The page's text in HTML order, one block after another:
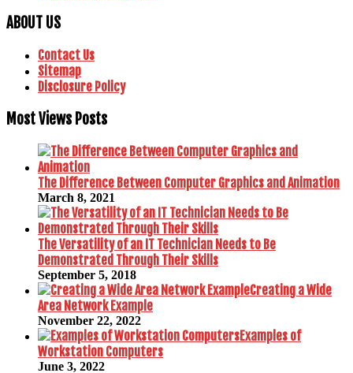
ABOUT US
Contact Us
Sitemap
Disclosure Policy
Most Views Posts
The Difference Between Computer Graphics and Animation
March 8, 2021
The Versatility of an IT Technician Needs to Be
Demonstrated Through Their Skills
September 5, 2018
Creating a Wide
Area Network Example
November 22, 2022
Examples of
Workstation Computers
June 3, 2022